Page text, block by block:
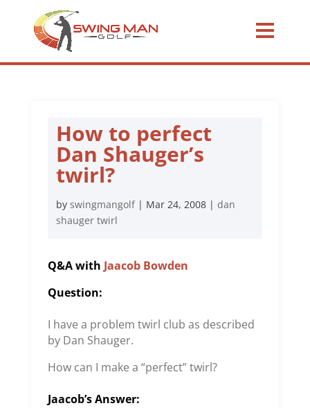
How to perfect
Dan Shauger’s
twirl?
by swingmangolf| Mar 24, 2008| dan
shauger twirl
Q&A with Jaacob Bowden
Question:
I have a problem twirl club as described
by Dan Shauger.
How can I make a “perfect” twirl?
Jaacob’s Answer: